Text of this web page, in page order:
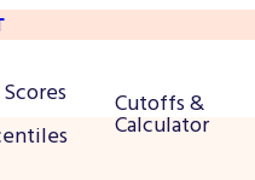
Cutoffs &
Calculator